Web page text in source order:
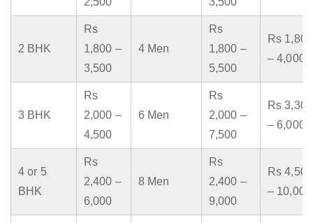
2 BHK
Rs
1,800 –
3,500
4 Men
Rs
1,800 –
5,500
Rs 1,800
– 4,000
3 BHK
Rs
2,000 –
4,500
6 Men
Rs
2,000 –
7,500
Rs 3,300
– 6,000
4 or 5
BHK
Rs
2,400 –
6,000
8 Men
Rs
2,400 –
9,000
Rs 4,500
– 10,000